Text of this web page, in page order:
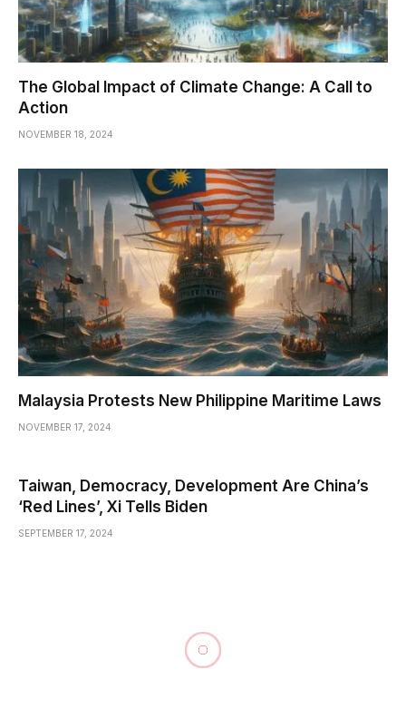
The Global Impact of Climate Change: A Call to
Action
NOVEMBER 18, 2024
Malaysia Protests New Philippine Maritime Laws
NOVEMBER 17, 2024
Taiwan, Democracy, Development Are China’s
‘Red Lines’, Xi Tells Biden
SEPTEMBER 17, 2024